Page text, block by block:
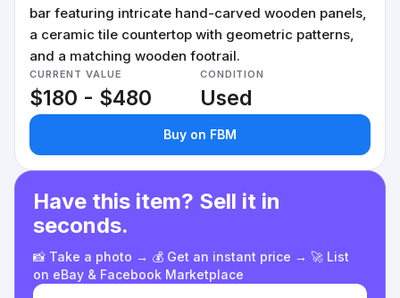
bar featuring intricate hand-carved wooden panels,
a ceramic tile countertop with geometric patterns,
and a matching wooden footrail.
CURRENT VALUE
$180 - $480
CONDITION
Used
Buy on FBM
Have this item? Sell it in
seconds.
📸 Take a photo → 💰 Get an instant price → 🚀 List
on eBay & Facebook Marketplace